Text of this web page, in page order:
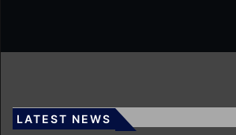
LATEST NEWS